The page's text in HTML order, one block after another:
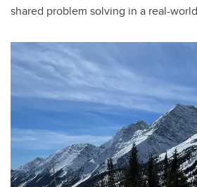
shared problem solving in a real-